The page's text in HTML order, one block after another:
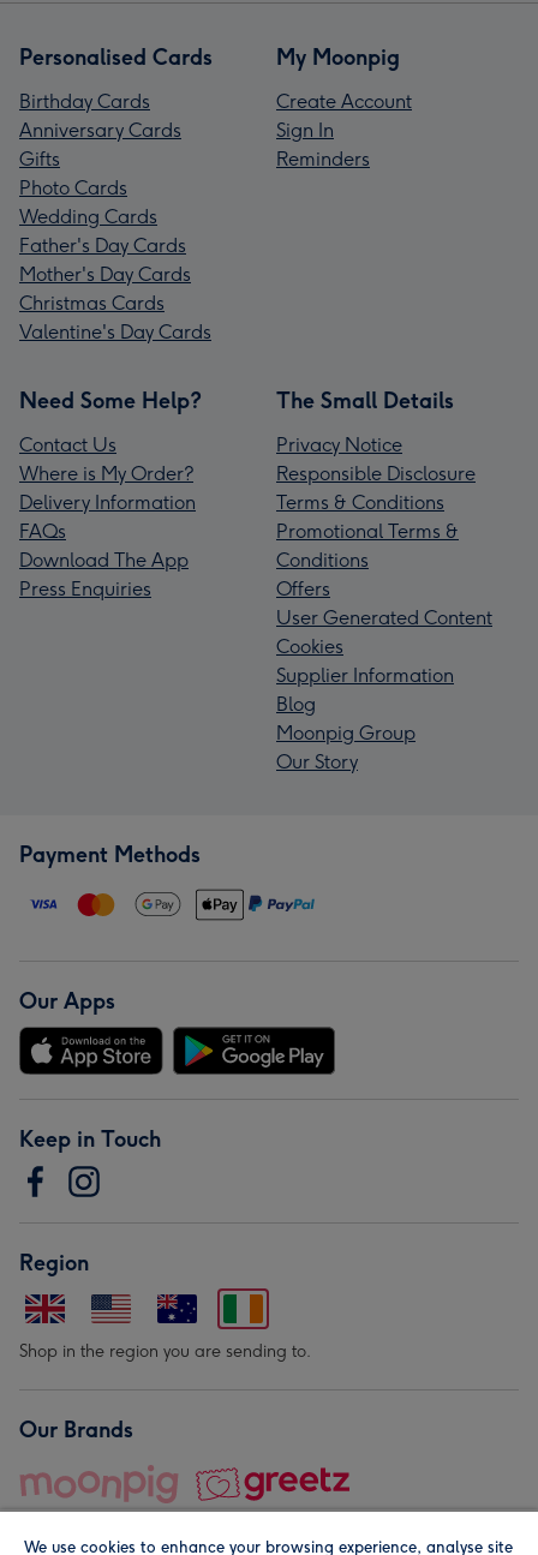
Personalised Cards
Birthday Cards
Anniversary Cards
Gifts
Photo Cards
Wedding Cards
Father's Day Cards
Mother's Day Cards
Christmas Cards
Valentine's Day Cards
My Moonpig
Create Account
Sign In
Reminders
Need Some Help?
Contact Us
Where is My Order?
Delivery Information
FAQs
Download The App
Press Enquiries
The Small Details
Privacy Notice
Responsible Disclosure
Terms & Conditions
Promotional Terms &
Conditions
Offers
User Generated Content
Cookies
Supplier Information
Blog
Moonpig Group
Our Story
Payment Methods
Our Apps
Keep in Touch
Region
Shop in the region you are sending to.
Our Brands
We use cookies to enhance your browsing experience, analyse site